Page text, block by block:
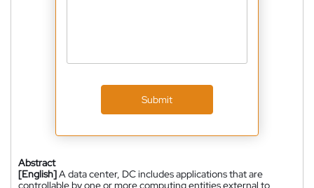
Submit
Abstract
[English]A data center, DC includes applications that are
controllable by one or more computing entities external to